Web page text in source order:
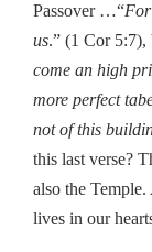
Passover …“
us.” (1 Cor 5:7),
come an high
more perfect
not of this
this last verse?
also the
lives in our